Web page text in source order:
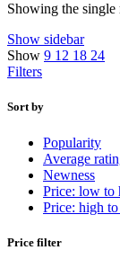
Showing the single
Show sidebar
Show 9 12 18 24
Filters
Sort by
Popularity
Average
Newness
Price: low to
Price: high
Price filter